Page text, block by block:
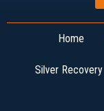
Home
Silver Recovery